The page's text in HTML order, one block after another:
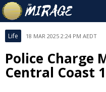
Life 18 MAR 2025 2:24 PM AEDT
Police Charge
Central Coast